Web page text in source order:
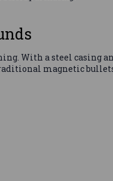
With a steel casing
magnetic